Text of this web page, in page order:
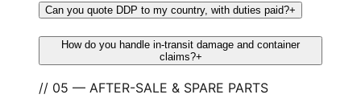
Can you quote DDP to my country, with duties paid?+
How do you handle in-transit damage and container
claims?+
// 05 — AFTER-SALE & SPARE PARTS